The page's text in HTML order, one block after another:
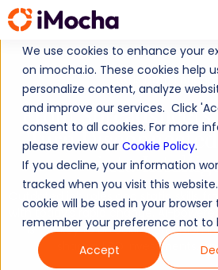
We use cookies to enhance your
on imocha.io. These cookies help
personalize content, analyze
and improve our services. Click
consent to all cookies. For more
please review our Cookie Policy.
If you decline, your information
tracked when you visit this
cookie will be used in your browser
remember your preference not to
Accept
Skills Data
From
Turn
into
Outdated job roles and static skills
with today’s rapid change. AI-
is the key to unlocking precision
sharper L&D investments,